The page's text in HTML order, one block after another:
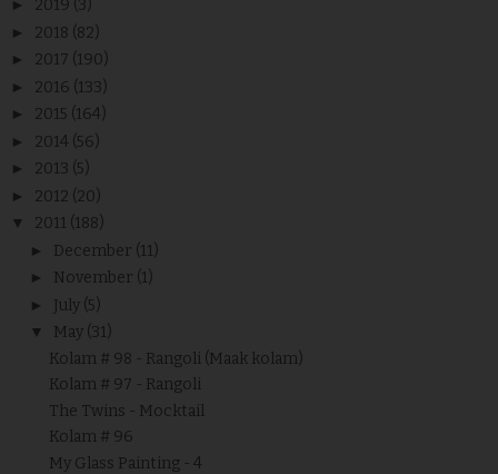
► 2019 (3)
► 2018 (82)
► 2017 (190)
► 2016 (133)
► 2015 (164)
► 2014 (56)
► 2013 (5)
► 2012 (20)
▼ 2011 (188)
► December (11)
► November (1)
► July (5)
▼ May (31)
Kolam # 98 - Rangoli (Maak kolam)
Kolam # 97 - Rangoli
The Twins - Mocktail
Kolam # 96
My Glass Painting - 4